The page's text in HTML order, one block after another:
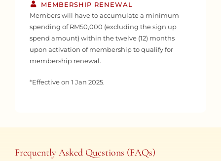
MEMBERSHIP RENEWAL
Members will have to accumulate a minimum
spending of RM50,000 (excluding the sign up
spend amount) within the twelve (12) months
upon activation of membership to qualify for
membership renewal.
*Effective on 1 Jan 2025.
Frequently Asked Questions (FAQs)